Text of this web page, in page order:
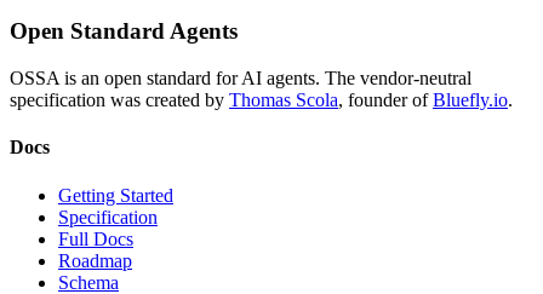
Open Standard Agents
OSSA is an open standard for AI agents. The vendor-neutral
specification was created by Thomas Scola, founder of Bluefly.io.
Docs
Getting Started
Specification
Full Docs
Roadmap
Schema